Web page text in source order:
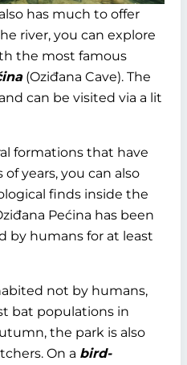
has much to offer
river, you can explore
the most famous
(Oziđana Cave). The
can be visited via a lit
formations that have
years, you can also
finds inside the
Pećina has been
humans for at least
not by humans,
bat populations in
the park is also
On a bird-